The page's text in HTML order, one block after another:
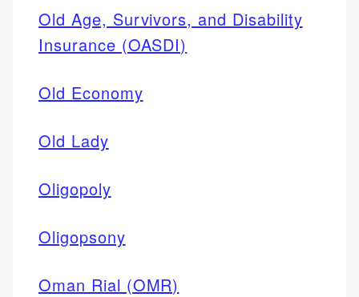
Old Age, Survivors, and Disability
Insurance (OASDI)
Old Economy
Old Lady
Oligopoly
Oligopsony
Oman Rial (OMR)